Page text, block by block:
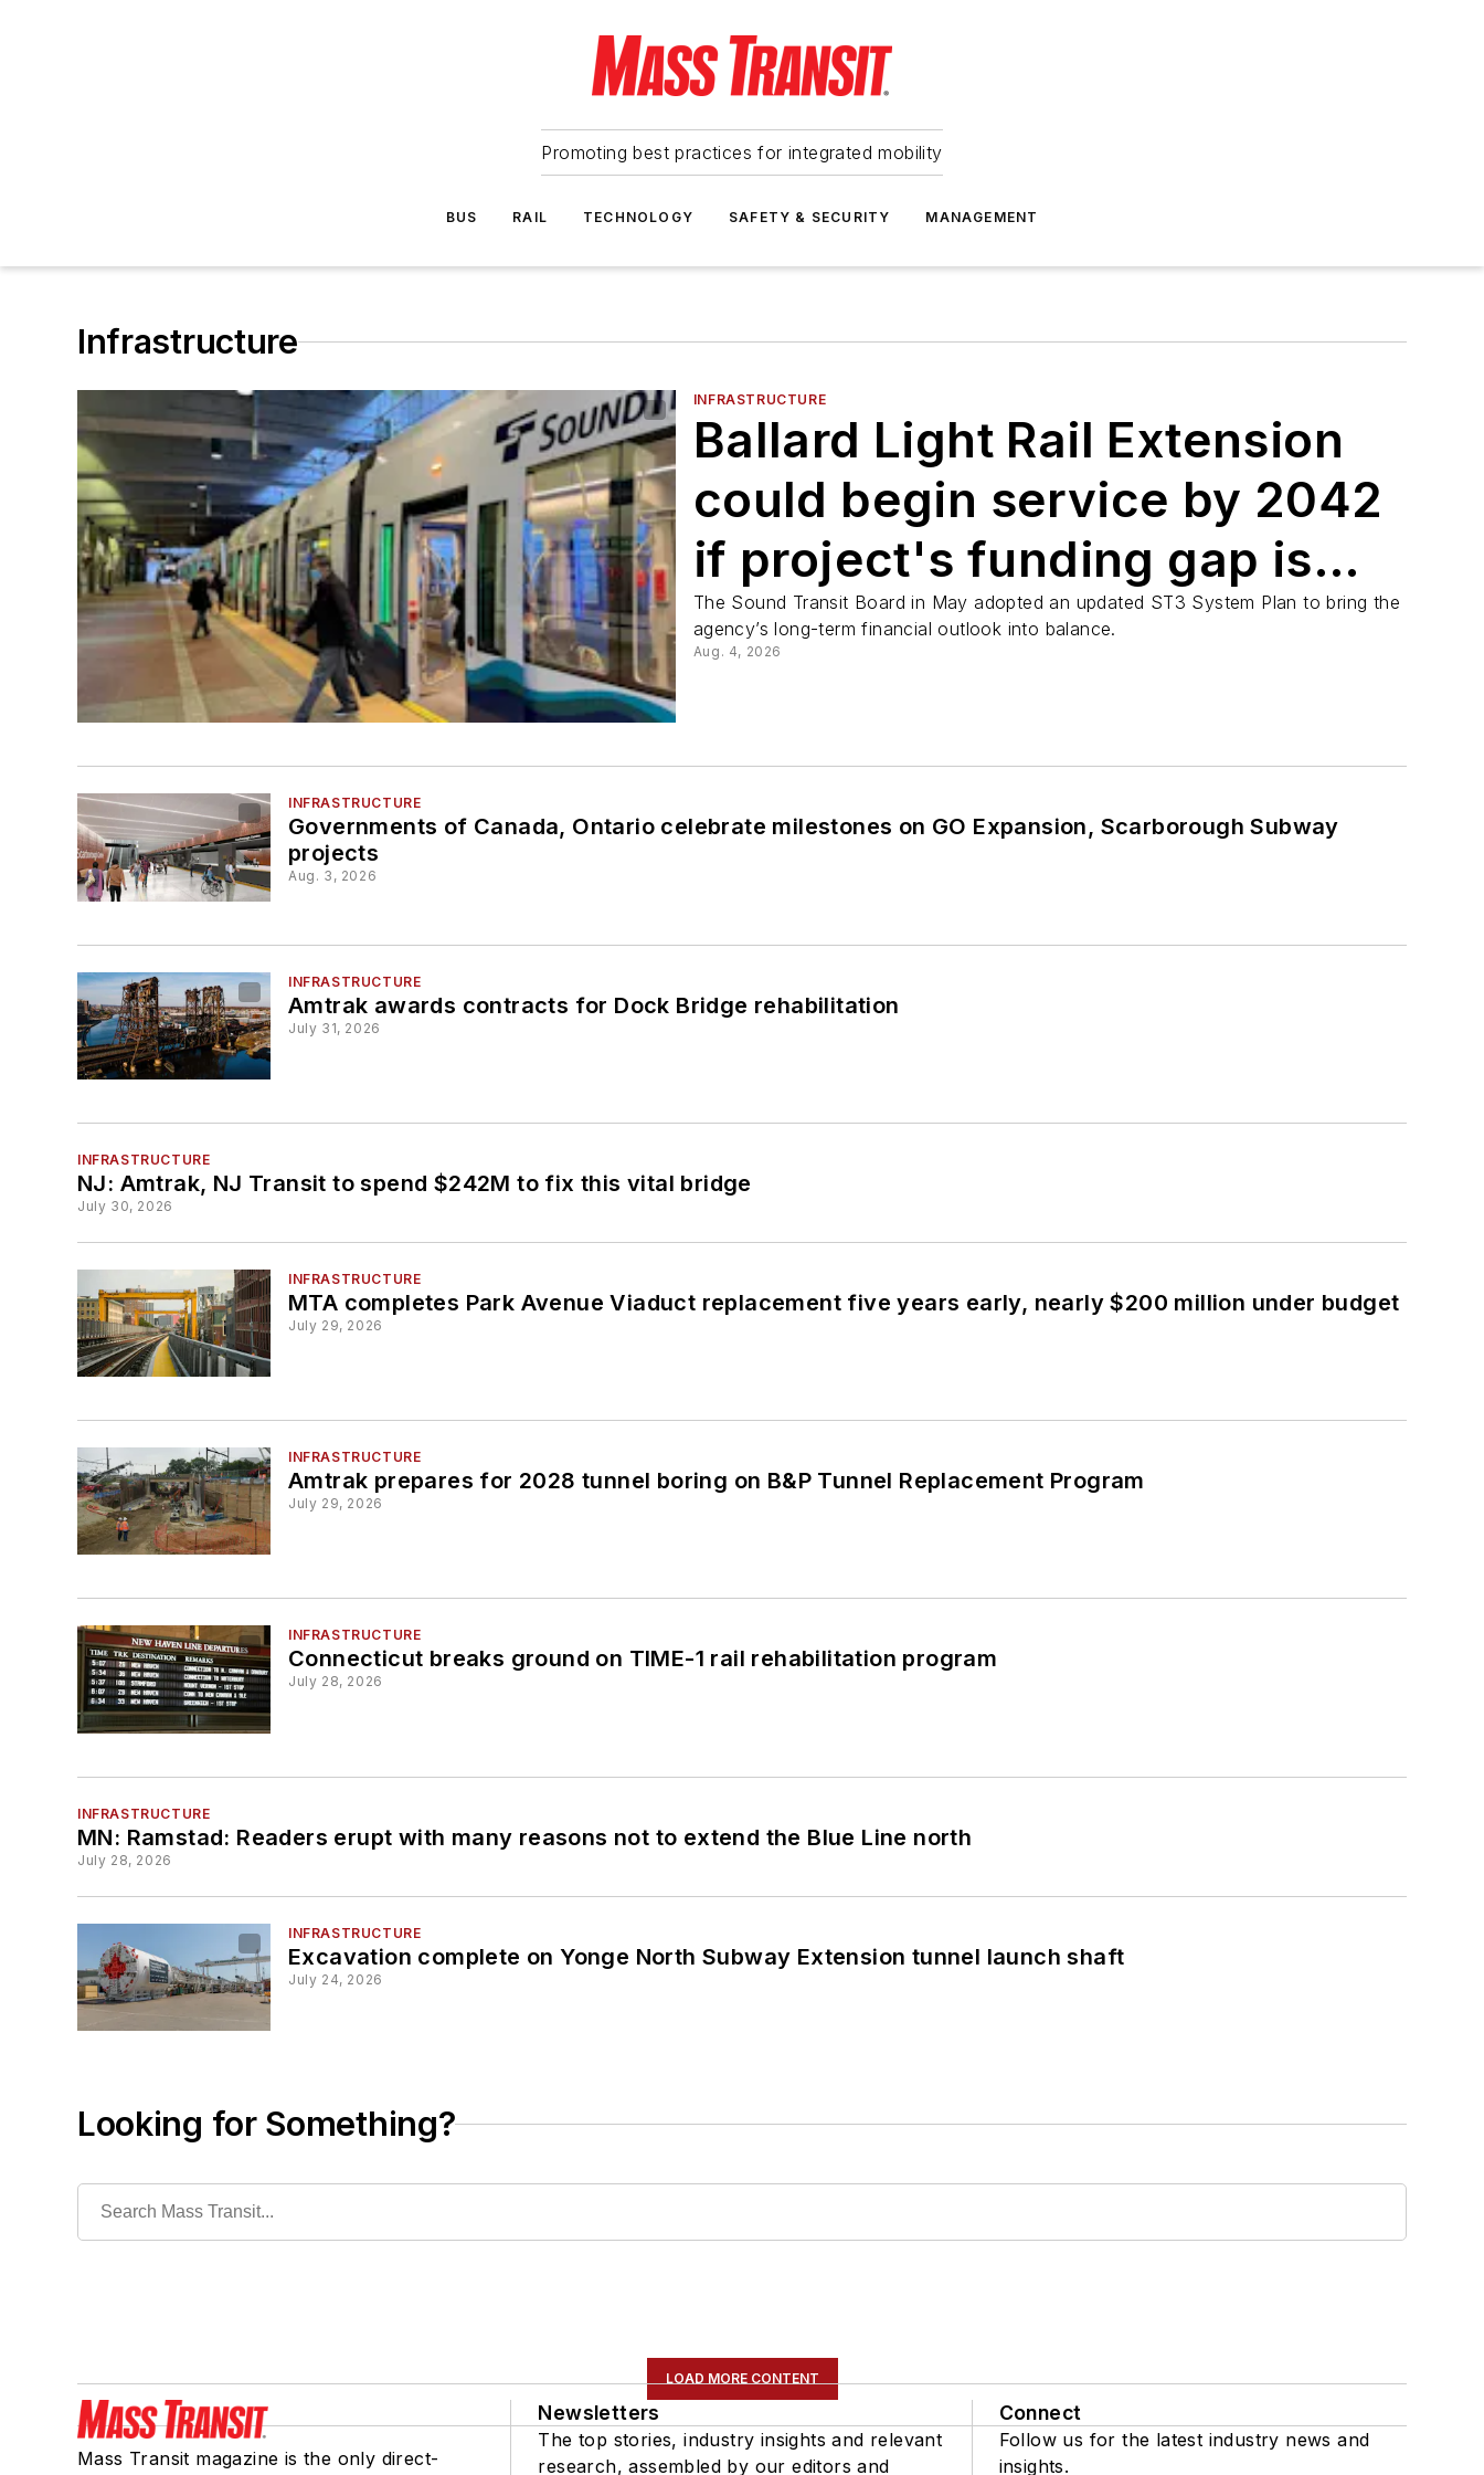
Promoting best practices for integrated mobility
BUS RAIL TECHNOLOGY SAFETY & SECURITY MANAGEMENT
Infrastructure
INFRASTRUCTURE
Ballard Light Rail Extension
could begin service by 2042
if project's funding gap is
closed by 2033
The Sound Transit Board in May adopted an updated ST3 System Plan to bring the
agency’s long-term financial outlook into balance.
Aug. 4, 2026
INFRASTRUCTURE
Governments of Canada, Ontario celebrate milestones on GO Expansion, Scarborough Subway
projects
Aug. 3, 2026
INFRASTRUCTURE
Amtrak awards contracts for Dock Bridge rehabilitation
July 31, 2026
INFRASTRUCTURE
NJ: Amtrak, NJ Transit to spend $242M to fix this vital bridge
July 30, 2026
INFRASTRUCTURE
MTA completes Park Avenue Viaduct replacement five years early, nearly $200 million under budget
July 29, 2026
INFRASTRUCTURE
Amtrak prepares for 2028 tunnel boring on B&P Tunnel Replacement Program
July 29, 2026
INFRASTRUCTURE
Connecticut breaks ground on TIME-1 rail rehabilitation program
July 28, 2026
INFRASTRUCTURE
MN: Ramstad: Readers erupt with many reasons not to extend the Blue Line north
July 28, 2026
INFRASTRUCTURE
Excavation complete on Yonge North Subway Extension tunnel launch shaft
July 24, 2026
Looking for Something?
LOAD MORE CONTENT
Mass Transit magazine is the only direct-
Newsletters
The top stories, industry insights and relevant
research, assembled by our editors and
Connect
Follow us for the latest industry news and
insights.